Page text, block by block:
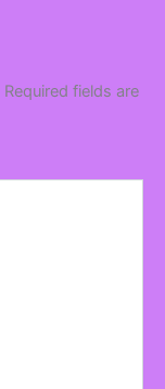
Required fields are